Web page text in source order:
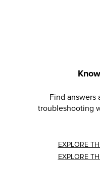
Find answers
troubleshooting
EXPLORE
EXPLORE